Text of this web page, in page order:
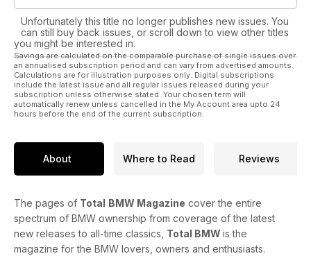
Unfortunately this title no longer publishes new issues. You
can still buy back issues, or scroll down to view other titles
you might be interested in.
Savings are calculated on the comparable purchase of single issues over
an annualised subscription period and can vary from advertised amounts.
Calculations are for illustration purposes only. Digital subscriptions
include the latest issue and all regular issues released during your
subscription unless otherwise stated. Your chosen term will
automatically renew unless cancelled in the My Account area upto 24
hours before the end of the current subscription.
About Where to Read Reviews
The pages of Total BMW Magazine cover the entire
spectrum of BMW ownership from coverage of the latest
new releases to all-time classics, Total BMW is the
magazine for the BMW lovers, owners and enthusiasts.